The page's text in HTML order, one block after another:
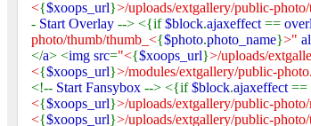
<{$xoops_url}>/uploads/extgallery/public-
- Start Overlay --> <{if$block.ajaxeffect ==
photo/thumb/thumb_<{$photo.photo_name}>"
</a> <img src="<{$xoops_url}>/uploads/
<{$xoops_url}>/modules/extgallery/public-
<!-- Start Fansybox --> <{if$block.ajaxeffect ==
<{$xoops_url}>/uploads/extgallery/public-
<{$xoops_url}>/uploads/extgallery/public-